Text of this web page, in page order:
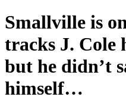
Smallville is
tracks J. Cole
but he didn’t
himself…